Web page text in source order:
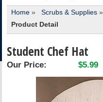
SHOP
STORE INFO
Home» Scrubs & Supplies»
Product Detail
Student Chef Hat
Our Price: $5.99